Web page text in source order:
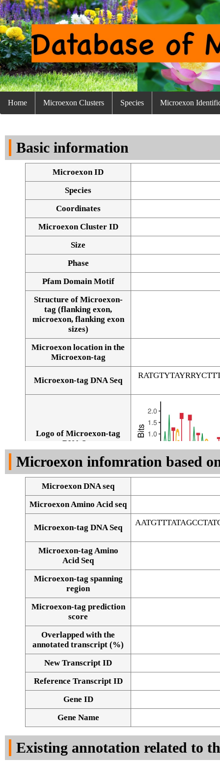
Home Microexon Clusters Species Microexon
Basic information
Microexon ID
Species
Coordinates
Microexon Cluster ID
Size
Phase
Pfam Domain Motif
Structure of Microexon-
tag (flanking exon,
microexon, flanking exon
sizes)
Microexon location in the
Microexon-tag
Microexon-tag DNA Seq
Logo of Microexon-tag
DNA Seq
Alignment of exons
Microexon infomration based
Microexon DNA seq
Microexon Amino Acid seq
Microexon-tag DNA Seq
Microexon-tag Amino
Acid Seq
Microexon-tag spanning
region
Microexon-tag prediction
score
Overlapped with the
annotated transcript (%)
New Transcript ID
Reference Transcript ID
Gene ID
Gene Name
Existing annotation related to